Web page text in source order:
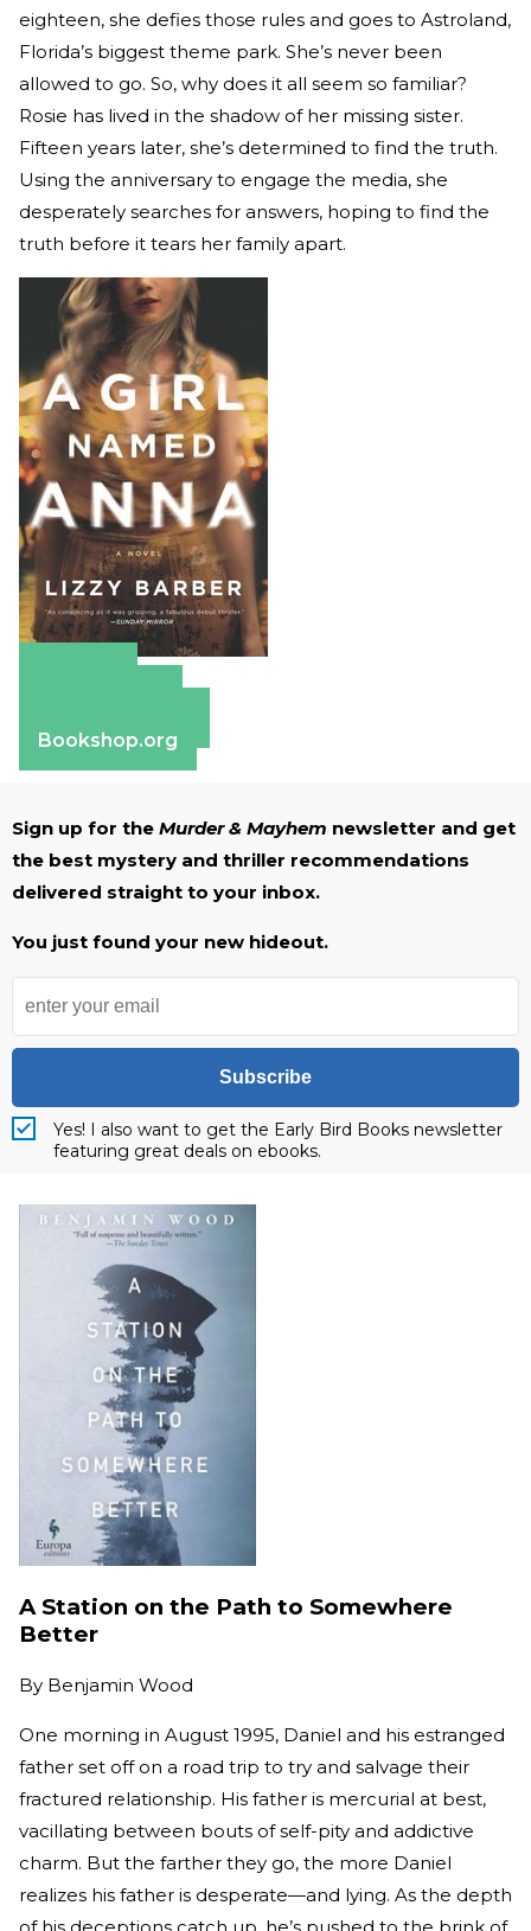
eighteen, she defies those rules and goes to Astroland,
Florida’s biggest theme park. She’s never been
allowed to go. So, why does it all seem so familiar?
Rosie has lived in the shadow of her missing sister.
Fifteen years later, she’s determined to find the truth.
Using the anniversary to engage the media, she
desperately searches for answers, hoping to find the
truth before it tears her family apart.
Bookshop.org
Sign up for the Murder & Mayhem newsletter and get
the best mystery and thriller recommendations
delivered straight to your inbox.
You just found your new hideout.
Subscribe
Yes! I also want to get the Early Bird Books newsletter
featuring great deals on ebooks.
A Station on the Path to Somewhere
Better
By Benjamin Wood
One morning in August 1995, Daniel and his estranged
father set off on a road trip to try and salvage their
fractured relationship. His father is mercurial at best,
vacillating between bouts of self-pity and addictive
charm. But the farther they go, the more Daniel
realizes his father is desperate—and lying. As the depth